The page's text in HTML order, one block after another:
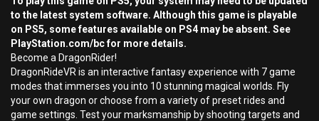
to the latest system software. Although this game is playable
on PS5, some features available on PS4 may be absent. See
PlayStation.com/bc for more details.
Become a DragonRider!
DragonRideVR is an interactive fantasy experience with 7 game
modes that immerses you into 10 stunning magical worlds. Fly
your own dragon or choose from a variety of preset rides and
game settings. Test your marksmanship by shooting targets and